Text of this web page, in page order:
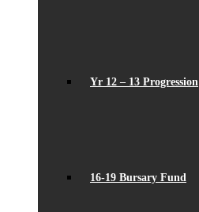
Yr 12 – 13 Progression
16-19 Bursary Fund